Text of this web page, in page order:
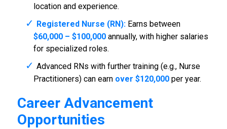
location and experience.
Registered Nurse (RN): Earns between
$60,000 – $100,000annually, with higher salaries
for specialized roles.
Advanced RNs with further training (e.g., Nurse
Practitioners) can earn over $120,000 per year.
Career Advancement
Opportunities